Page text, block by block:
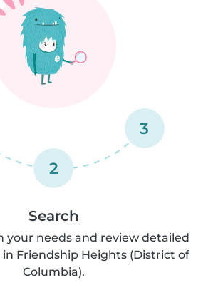
2
3
Search
your needs and review detailed
Friendship Heights (District of
Columbia).